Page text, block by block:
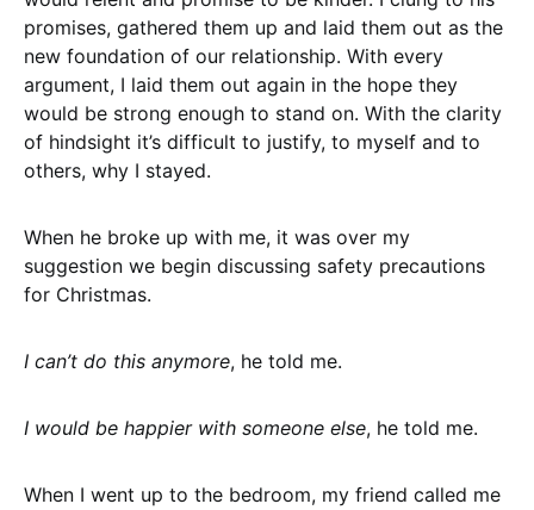
promises, gathered them up and laid them out as the
new foundation of our relationship. With every
argument, I laid them out again in the hope they
would be strong enough to stand on. With the clarity
of hindsight it’s difficult to justify, to myself and to
others, why I stayed.
When he broke up with me, it was over my
suggestion we begin discussing safety precautions
for Christmas.
I can’t do this anymore, he told me.
I would be happier with someone else, he told me.
When I went up to the bedroom, my friend called me